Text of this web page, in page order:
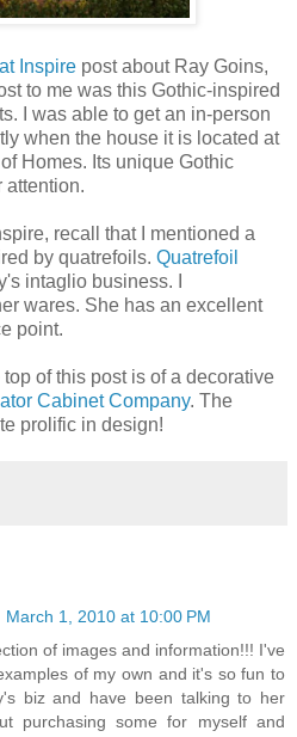
Inspire post about Ray Goins,
to me was this Gothic-inspired
I was able to get an in-person
when the house it is located at
Homes. Its unique Gothic
attention.
recall that I mentioned a
by quatrefoils. Quatrefoil
intaglio business. I
wares. She has an excellent
point.
of this post is of a decorative
Cabinet Company. The
prolific in design!
March 1, 2010 at 10:00 PM
of images and information!!! I've
of my own and it's so fun to
biz and have been talking to her
purchasing some for myself and